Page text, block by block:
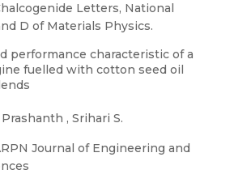
Letters, National
D of Materials Physics.
performance characteristic of a
fuelled with cotton seed oil
Prashanth , Srihari S.
Journal of Engineering and